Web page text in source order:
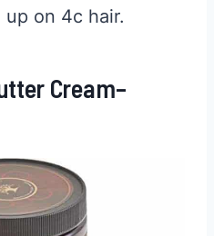
on 4c hair.
Cream–